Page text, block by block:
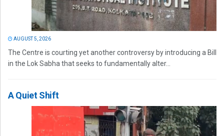
AUGUST 5, 2026
The Centre is courting yet another controversy by introducing a Bill
in the Lok Sabha that seeks to fundamentally alter...
A Quiet Shift